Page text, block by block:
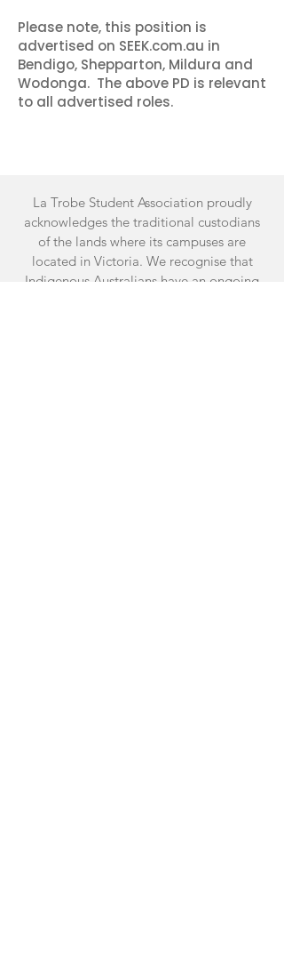
Please note, this position is
advertised on SEEK.com.au in
Bendigo, Shepparton, Mildura and
Wodonga. The above PD is relevant
to all advertised roles.
La Trobe Student Association proudly
acknowledges the traditional custodians
of the lands where its campuses are
located in Victoria. We recognise that
Indigenous Australians have an ongoing